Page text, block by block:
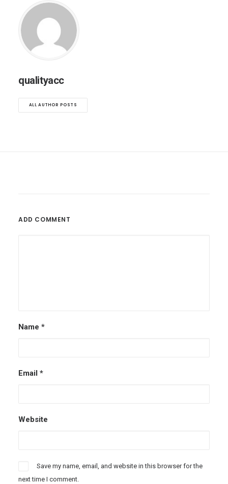
qualityacc
ALL AUTHOR POSTS
ADD COMMENT
Name *
Email *
Website
Save my name, email, and website in this browser for the
next time I comment.